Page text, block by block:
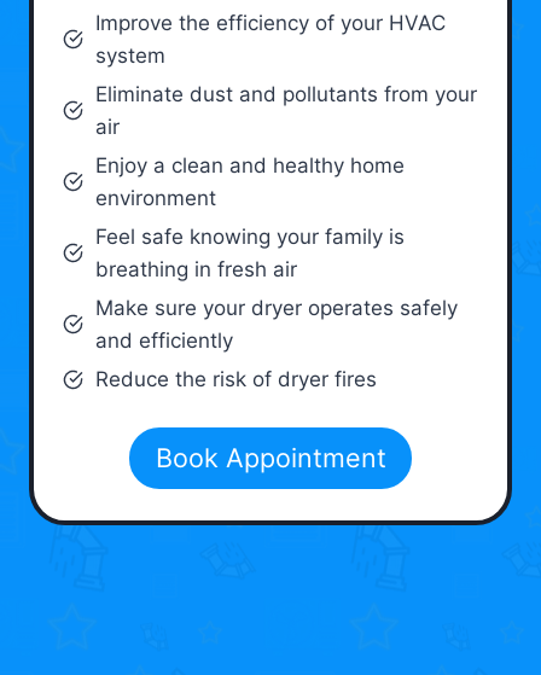
Improve the efficiency of your HVAC
system
Eliminate dust and pollutants from your
air
Enjoy a clean and healthy home
environment
Feel safe knowing your family is
breathing in fresh air
Make sure your dryer operates safely
and efficiently
Reduce the risk of dryer fires
Book Appointment